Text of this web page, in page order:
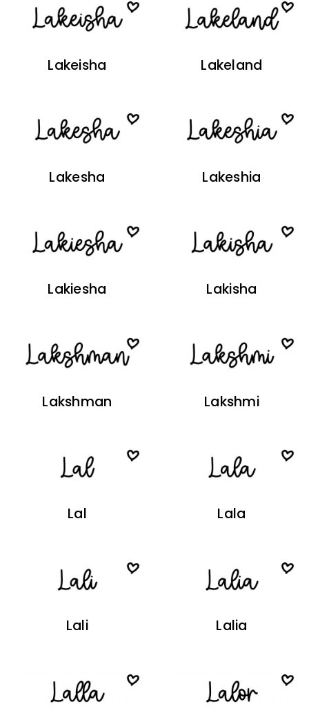
Lakeisha Lakeland
Lakesha Lakeshia
Lakiesha Lakisha
Lakshman Lakshmi
Lal Lala
Lali Lalia